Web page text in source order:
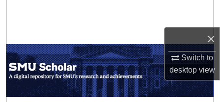
×
Switch to
desktopview
My Account
About